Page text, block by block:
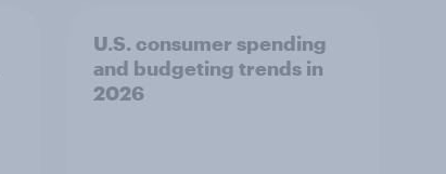
U.S. consumer spending
and budgeting trends in
2026